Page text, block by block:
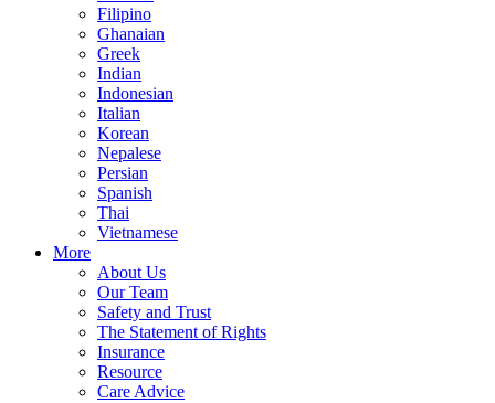
Filipino
Ghanaian
Greek
Indian
Indonesian
Italian
Korean
Nepalese
Persian
Spanish
Thai
Vietnamese
More
About Us
Our Team
Safety and Trust
The Statement of Rights
Insurance
Resource
Care Advice